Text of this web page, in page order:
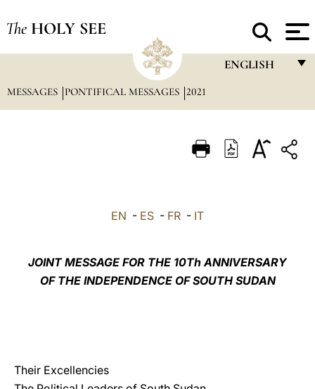
The HOLY SEE
ENGLISH
ITALIANO
POLSKI
العربيّة
MESSAGES PONTIFICAL MESSAGES 2021
EN - ES - FR - IT
JOINT MESSAGE FOR THE 10Th ANNIVERSARY
OF THE INDEPENDENCE OF SOUTH SUDAN
Their Excellencies